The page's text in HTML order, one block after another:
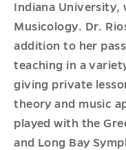
Indiana University,
Musicology. Dr.
addition to her
teaching in a
giving private
theory and music
played with the
and Long Bay